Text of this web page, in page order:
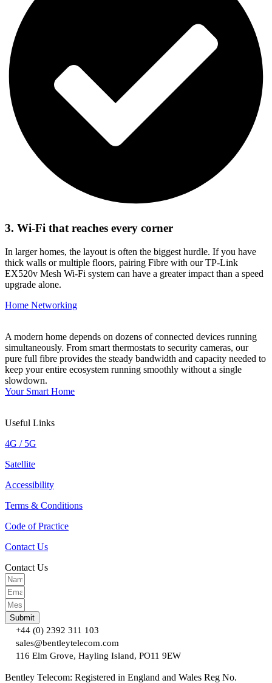
3. Wi-Fi that reaches every corner
In larger homes, the layout is often the biggest hurdle. If you have
thick walls or multiple floors, pairing Fibre with our TP-Link
EX520v Mesh Wi-Fi system can have a greater impact than a speed
upgrade alone.
Home Networking
A modern home depends on dozens of connected devices running
simultaneously. From smart thermostats to security cameras, our
pure full fibre provides the steady bandwidth and capacity needed to
keep your entire ecosystem running smoothly without a single
slowdown.
Your Smart Home
Useful Links
4G / 5G
Satellite
Accessibility
Terms & Conditions
Code of Practice
Contact Us
Contact Us
Submit
+44 (0) 2392 311 103
sales@bentleytelecom.com
116 Elm Grove, Hayling Island, PO11 9EW
Bentley Telecom: Registered in England and Wales Reg No.